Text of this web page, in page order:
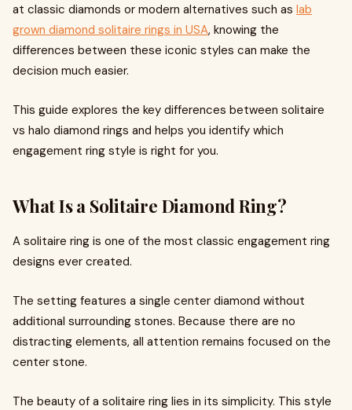
at classic diamonds or modern alternatives such as lab
grown diamond solitaire rings in USA, knowing the
differences between these iconic styles can make the
decision much easier.
This guide explores the key differences between solitaire
vs halo diamond rings and helps you identify which
engagement ring style is right for you.
What Is a Solitaire Diamond Ring?
A solitaire ring is one of the most classic engagement ring
designs ever created.
The setting features a single center diamond without
additional surrounding stones. Because there are no
distracting elements, all attention remains focused on the
center stone.
The beauty of a solitaire ring lies in its simplicity. This style